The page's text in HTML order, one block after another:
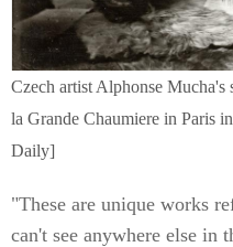
Czech artist Alphonse
la Grande Chaumiere in Paris
Daily]
"These are unique works
can't see anywhere else in